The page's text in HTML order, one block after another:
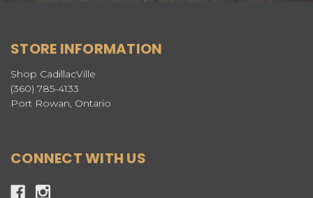
STORE INFORMATION
Shop CadillacVille
(360) 785-4133
Port Rowan, Ontario
CONNECT WITH US